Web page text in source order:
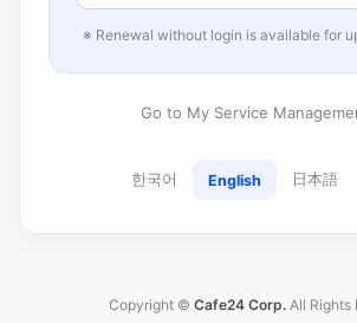
※ Renewal without login is available for
Go to My Service
한국어 English 日本語
Copyright © Cafe24 Corp. All Rights